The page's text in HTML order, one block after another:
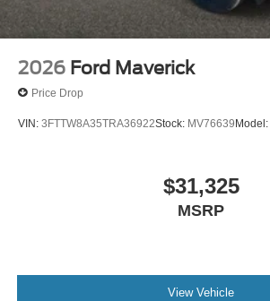
2026 Ford Maverick
Price Drop
VIN: 3FTTW8A35TRA36922Stock: MV76639 Model:
$31,325
MSRP
View Vehicle